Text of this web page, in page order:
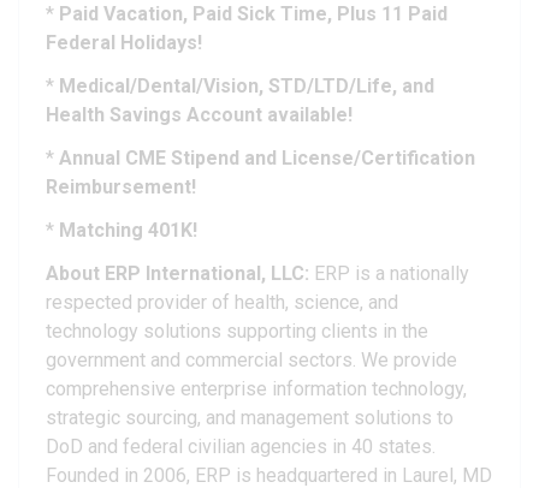
*Paid Vacation, Paid Sick Time, Plus 11 Paid
Federal Holidays!
*Medical/Dental/Vision, STD/LTD/Life, and
Health Savings Account available!
*Annual CME Stipend and License/Certification
Reimbursement!
*Matching 401K!
About ERP International, LLC: ERP is a nationally
respected provider of health, science, and
technology solutions supporting clients in the
government and commercial sectors. We provide
comprehensive enterprise information technology,
strategic sourcing, and management solutions to
DoD and federal civilian agencies in 40 states.
Founded in 2006, ERP is headquartered in Laurel, MD